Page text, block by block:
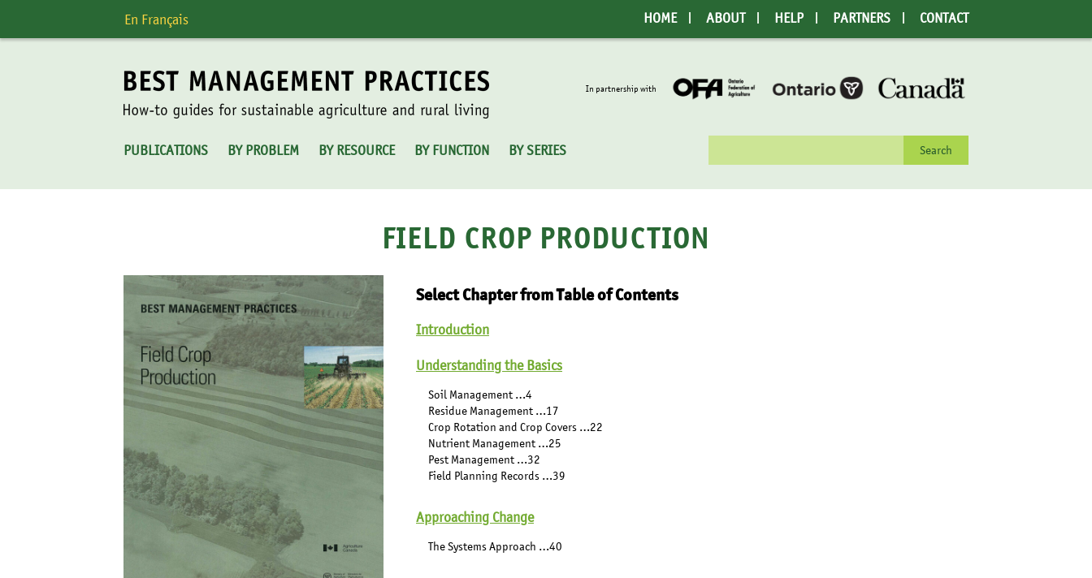
En Français HOME ABOUT HELP PARTNERS CONTACT
In partnership with
PUBLICATIONS BY PROBLEM BY RESOURCE BY FUNCTION BY SERIES
for:
FIELD CROP PRODUCTION
Select Chapter from Table of Contents
Introduction
Understanding the Basics
Soil Management …4
Residue Management …17
Crop Rotation and Crop Covers …22
Nutrient Management …25
Pest Management …32
Field Planning Records …39
Approaching Change
The Systems Approach …40